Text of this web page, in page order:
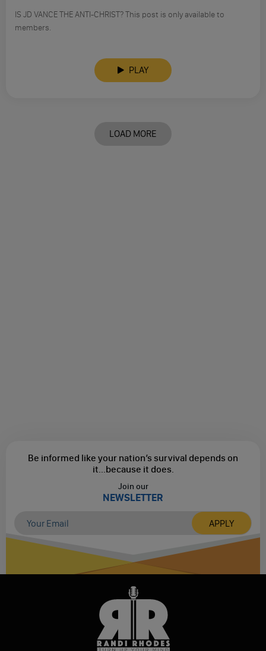
IS JD VANCE THE ANTI-CHRIST? This post is only available to
members.
PLAY
LOAD MORE
Be informed like your nation’s survival depends on
it...because it does.
Join our
NEWSLETTER